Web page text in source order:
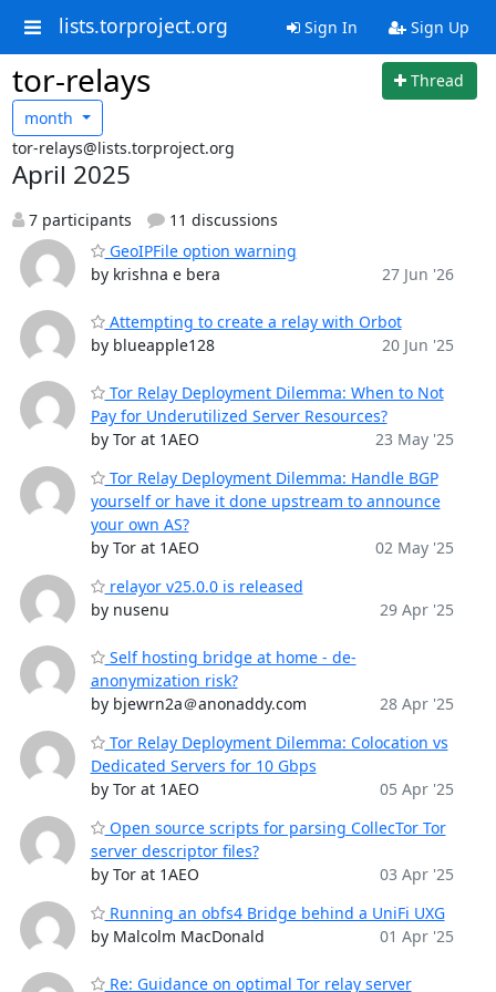
lists.torproject.org Sign In Sign Up
tor-relays
Thread
month
tor-relays@lists.torproject.org
April 2025
7 participants
11 discussions
GeoIPFile option warning
by krishna e bera
27 Jun '26
Attempting to create a relay with Orbot
by blueapple128
20 Jun '25
Tor Relay Deployment Dilemma: When to Not
Pay for Underutilized Server Resources?
by Tor at 1AEO
23 May '25
Tor Relay Deployment Dilemma: Handle BGP
yourself or have it done upstream to announce
your own AS?
by Tor at 1AEO
02 May '25
relayor v25.0.0 is released
by nusenu
29 Apr '25
Self hosting bridge at home - de-
anonymization risk?
by bjewrn2a＠anonaddy.com
28 Apr '25
Tor Relay Deployment Dilemma: Colocation vs
Dedicated Servers for 10 Gbps
by Tor at 1AEO
05 Apr '25
Open source scripts for parsing CollecTor Tor
server descriptor files?
by Tor at 1AEO
03 Apr '25
Running an obfs4 Bridge behind a UniFi UXG
by Malcolm MacDonald
01 Apr '25
Re: Guidance on optimal Tor relay server